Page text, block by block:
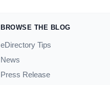
BROWSE THE BLOG
eDirectory Tips
News
Press Release